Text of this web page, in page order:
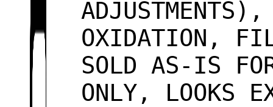
OXIDATION,
SOLD AS-IS
ONLY, LOOKS